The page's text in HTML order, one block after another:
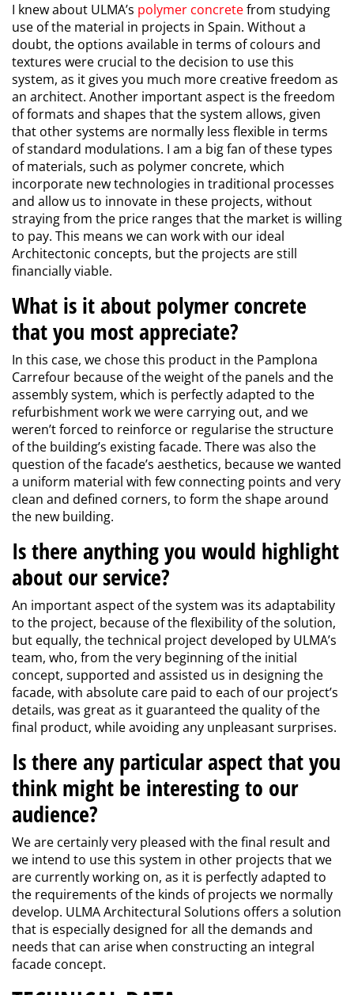
I knew about ULMA’s polymer concretefrom studying
use of the material in projects in Spain. Without a
doubt, the options available in terms of colours and
textures were crucial to the decision to use this
system, as it gives you much more creative freedom as
an architect. Another important aspect is the freedom
of formats and shapes that the system allows, given
that other systems are normally less flexible in terms
of standard modulations. I am a big fan of these types
of materials, such as polymer concrete, which
incorporate new technologies in traditional processes
and allow us to innovate in these projects, without
straying from the price ranges that the market is willing
to pay. This means we can work with our ideal
Architectonic concepts, but the projects are still
financially viable.
What is it about polymer concrete
that you most appreciate?
In this case, we chose this product in the Pamplona
Carrefour because of the weight of the panels and the
assembly system, which is perfectly adapted to the
refurbishment work we were carrying out, and we
weren’t forced to reinforce or regularise the structure
of the building’s existing facade. There was also the
question of the facade’s aesthetics, because we wanted
a uniform material with few connecting points and very
clean and defined corners, to form the shape around
the new building.
Is there anything you would highlight
about our service?
An important aspect of the system was its adaptability
to the project, because of the flexibility of the solution,
but equally, the technical project developed by ULMA’s
team, who, from the very beginning of the initial
concept, supported and assisted us in designing the
facade, with absolute care paid to each of our project’s
details, was great as it guaranteed the quality of the
final product, while avoiding any unpleasant surprises.
Is there any particular aspect that you
think might be interesting to our
audience?
We are certainly very pleased with the final result and
we intend to use this system in other projects that we
are currently working on, as it is perfectly adapted to
the requirements of the kinds of projects we normally
develop. ULMA Architectural Solutions offers a solution
that is especially designed for all the demands and
needs that can arise when constructing an integral
facade concept.